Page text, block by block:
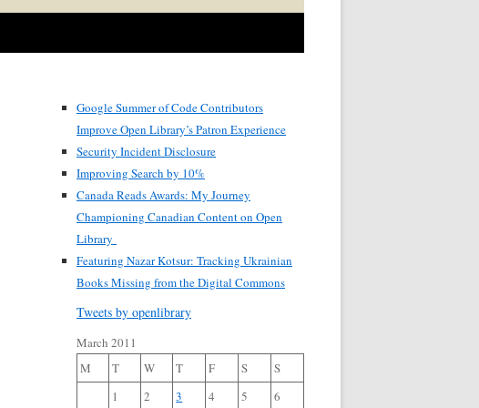
Google Summer of Code Contributors
Improve Open Library’s Patron Experience
Security Incident Disclosure
Improving Search by 10%
Canada Reads Awards: My Journey
Championing Canadian Content on Open
Library
Featuring Nazar Kotsur: Tracking Ukrainian
Books Missing from the Digital Commons
Tweets by openlibrary
March 2011
M
T W T F S
S
1
2 3 4 5 6